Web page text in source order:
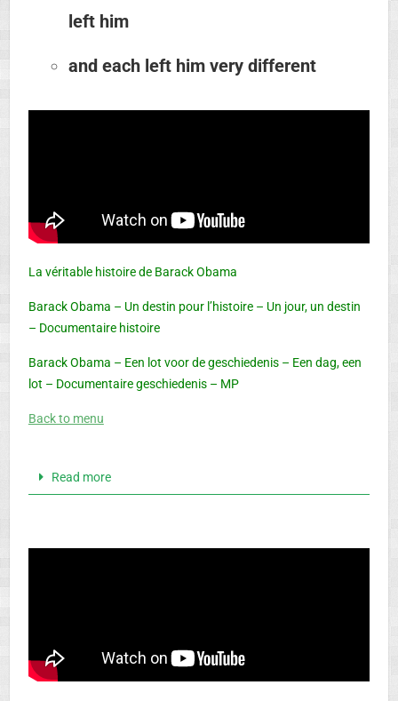
left him
and each left him very different
La véritable histoire de Barack Obama
Barack Obama – Un destin pour l’histoire – Un jour, un destin
– Documentaire histoire
Barack Obama – Een lot voor de geschiedenis – Een dag, een
lot – Documentaire geschiedenis – MP
Back to menu
Read more